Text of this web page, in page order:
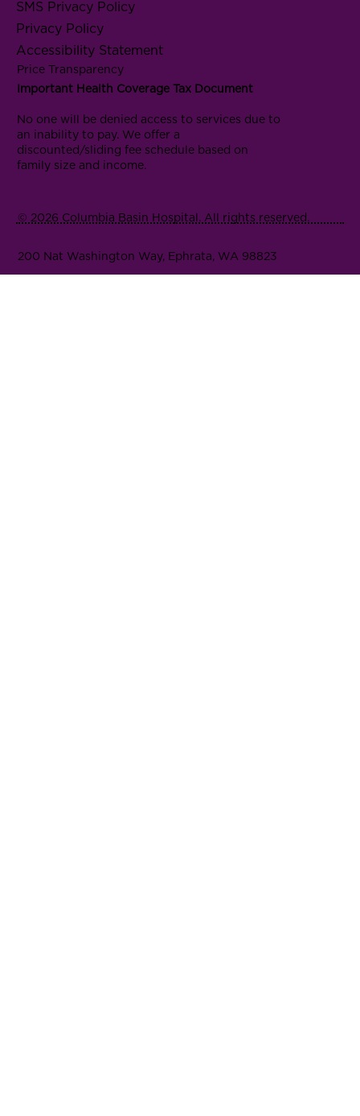
SMS Privacy Policy
Privacy Policy
Accessibility Statement
Price Transparency
Important Health Coverage Tax Document
No one will be denied access to services due to
an inability to pay. We offer a
discounted/sliding fee schedule based on
family size and income.
© 2026 Columbia Basin Hospital. All rights reserved.
200 Nat Washington Way, Ephrata, WA 98823